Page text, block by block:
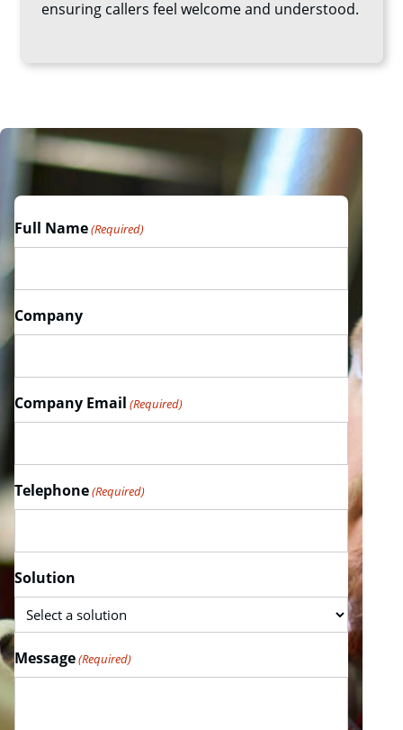
ensuring callers feel welcome and understood.
Full Name(Required)
Company
Company Email (Required)
Telephone(Required)
Solution
Message(Required)